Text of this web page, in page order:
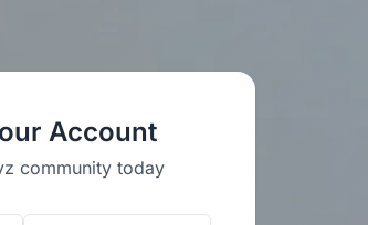
Account
community today